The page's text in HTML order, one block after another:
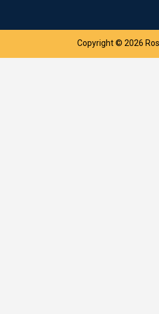
Copyright © 2026